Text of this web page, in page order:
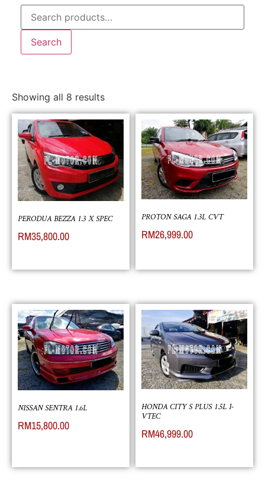
Search
Showing all 8 results
PERODUA BEZZA 1.3 X SPEC
RM35,800.00
PROTON SAGA 1.3L CVT
RM26,999.00
NISSAN SENTRA 1.6L
RM15,800.00
HONDA CITY S PLUS 1.5L I-
VTEC
RM46,999.00